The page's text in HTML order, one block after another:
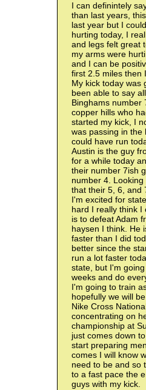
I can definintely
than last years,
last year but I
hurting today, I
and legs felt great
my arms were
and I can be
first 2.5 miles then
My kick today was
been able to say
Binghams number
copper hills who
started my kick, I
was passing in the
could have run
Austin is the guy
for a while today
their number 7ish
number 4.
that their 5, 6, and
I'm excited for
hard I really think I
is to defeat Adam
haysen I think. He
faster than I did
better since the
run a lot faster
state, but I'm
weeks and do
I'm going to train
hopefully we will
Nike Cross
concentrating on
championship at
just comes down
start preparing
comes I will know
need to be and so
to a fast pace the
guys with my kick.